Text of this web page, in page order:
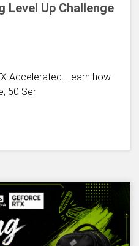
Level Up Challenge
Accelerated. Learn how
50 Ser